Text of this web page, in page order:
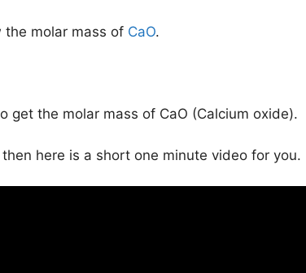
the molar mass of CaO.
get the molar mass of CaO (Calcium oxide).
here is a short one minute video for you.